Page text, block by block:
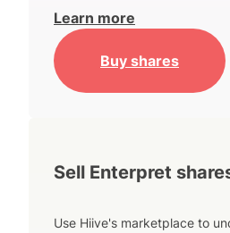
Learn more
Buy shares
Sell Enterpret
Use Hiive's marketplace to